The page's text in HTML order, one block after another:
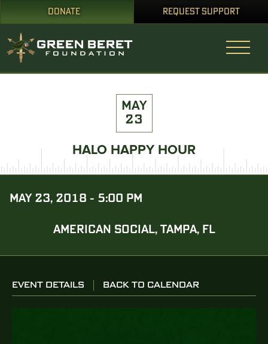
DONATE REQUEST SUPPORT
MAY
23
HALO HAPPY HOUR
MAY 23, 2018 - 5:00 PM
AMERICAN SOCIAL, TAMPA, FL
EVENT DETAILS BACK TO CALENDAR